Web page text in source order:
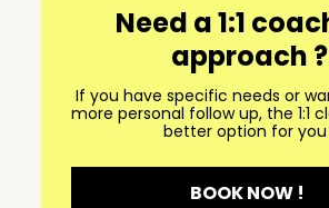
Need a 1:1
approach ?
If you have specific needs or
more personal follow up, the 1:1
better option for you
BOOK NOW !